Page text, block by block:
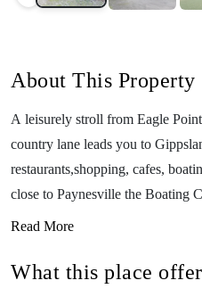
About This Property
A leisurely stroll from Eagle
country lane leads you to
restaurants,shopping, cafes,
close to Paynesville the Boating
cottages were specially designed
welcome indoors in these very
Read More
What this place